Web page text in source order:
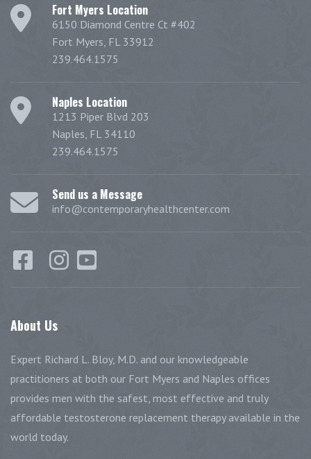
Fort Myers Location
6150 Diamond Centre Ct #402
Fort Myers, FL 33912
239.464.1575
Naples Location
1213 Piper Blvd 203
Naples, FL 34110
239.464.1575
Send us a Message
info@contemporaryhealthcenter.com
About Us
Expert Richard L. Bloy, M.D. and our knowledgeable
practitioners at both our Fort Myers and Naples offices
provides men with the safest, most effective and truly
affordable testosterone replacement therapy available in the
world today.